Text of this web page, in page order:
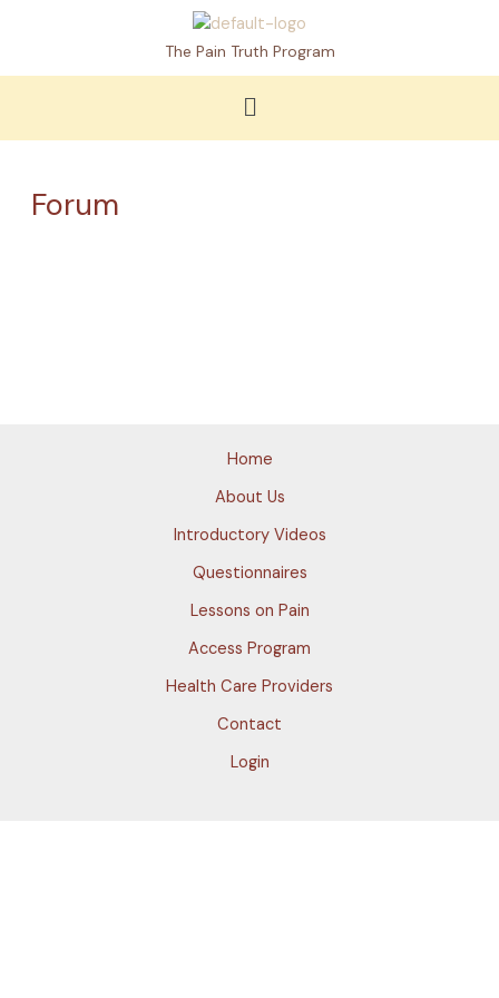
The Pain Truth Program
Menu
Forum
Home
About Us
Introductory Videos
Questionnaires
Lessons on Pain
Access Program
Health Care Providers
Contact
Login